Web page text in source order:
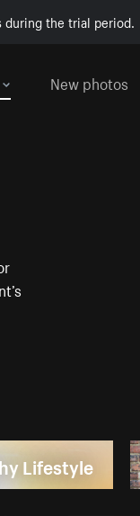
during the trial period.
New photos
Lifestyle